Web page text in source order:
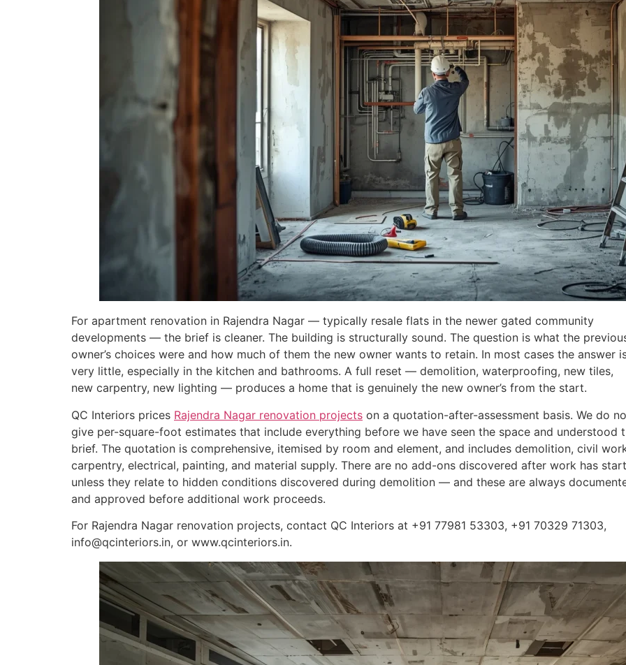
For apartment renovation in Rajendra Nagar — typically resale flats in the newer gated community
developments — the brief is cleaner. The building is structurally sound. The question is what the
owner’s choices were and how much of them the new owner wants to retain. In most cases the answer
very little, especially in the kitchen and bathrooms. A full reset — demolition, waterproofing, new tiles,
new carpentry, new lighting — produces a home that is genuinely the new owner’s from the start.
QC Interiors prices Rajendra Nagar renovation projects on a quotation-after-assessment basis. We do
give per-square-foot estimates that include everything before we have seen the space and understood
brief. The quotation is comprehensive, itemised by room and element, and includes demolition, civil
carpentry, electrical, painting, and material supply. There are no add-ons discovered after work has
unless they relate to hidden conditions discovered during demolition — and these are always
and approved before additional work proceeds.
For Rajendra Nagar renovation projects, contact QC Interiors at +91 77981 53303, +91 70329 71303,
info@qcinteriors.in, or www.qcinteriors.in.